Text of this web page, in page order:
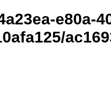
e80a-